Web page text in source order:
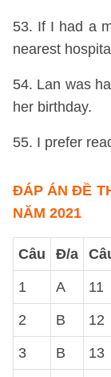
53. If I had a
nearest
54. Lan was
her birthday.
55. I prefer
ĐÁP ÁN ĐỀ
NĂM 2021
Câu Đ/a
1 A 11
2 B 12
3 B 13